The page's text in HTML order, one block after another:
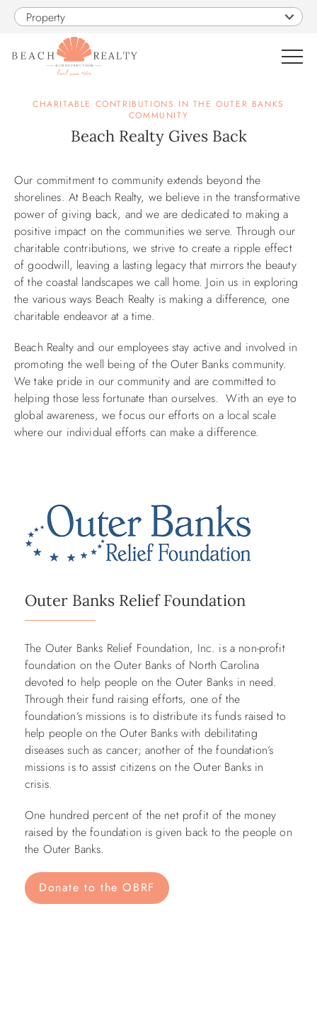
Skip to main content
Property
0
VACATION RENTALS
SALES
CONSTRUCTION
PROPERTY MANAGEMENT
OBX GUIDE
ABOUT US
CHARITABLE CONTRIBUTIONS IN THE OUTER BANKS
COMMUNITY
Beach Realty Gives Back
Our commitment to community extends beyond the
shorelines. At Beach Realty, we believe in the transformative
power of giving back, and we are dedicated to making a
positive impact on the communities we serve. Through our
charitable contributions, we strive to create a ripple effect
of goodwill, leaving a lasting legacy that mirrors the beauty
of the coastal landscapes we call home. Join us in exploring
the various ways Beach Realty is making a difference, one
charitable endeavor at a time.
Beach Realty and our employees stay active and involved in
promoting the well being of the Outer Banks community.
We take pride in our community and are committed to
helping those less fortunate than ourselves. With an eye to
global awareness, we focus our efforts on a local scale
where our individual efforts can make a difference.
Outer Banks Relief Foundation
The Outer Banks Relief Foundation, Inc. is a non-profit
foundation on the Outer Banks of North Carolina
devoted to help people on the Outer Banks in need.
Through their fund raising efforts, one of the
foundation’s missions is to distribute its funds raised to
help people on the Outer Banks with debilitating
diseases such as cancer; another of the foundation’s
missions is to assist citizens on the Outer Banks in
crisis.
One hundred percent of the net profit of the money
raised by the foundation is given back to the people on
the Outer Banks.
Donate to the OBRF